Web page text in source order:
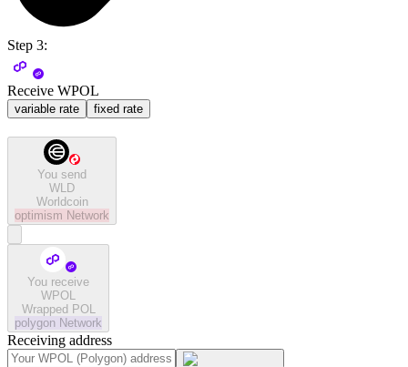
Step 3:
Receive WPOL
variable rate fixed rate
You send
WLD
Worldcoin
optimism Network
You receive
WPOL
Wrapped POL
polygon Network
Receiving address